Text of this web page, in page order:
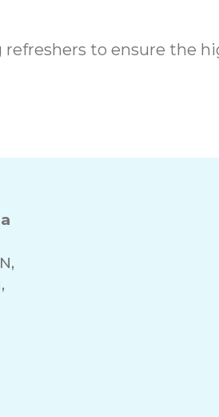
to ensure the